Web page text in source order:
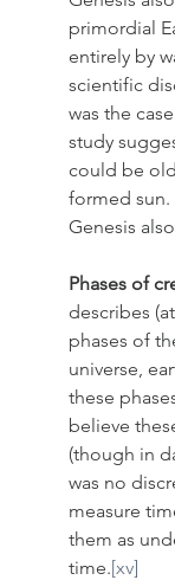
primordial
entirely by
scientific
was the
study
could be
formed sun.
Genesis
Phases of
describes
phases of
universe,
these
believe
(though in
was no
measure
them as
time.[xv]